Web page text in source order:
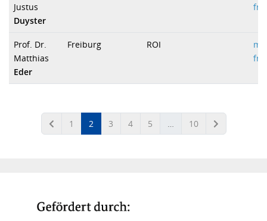
Justus
Duyster
Prof. Dr.
Matthias
Eder
Freiburg ROI
1 2(current)
3 4 5 … 10